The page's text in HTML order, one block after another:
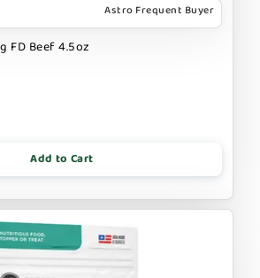
Astro Frequent Buyer
FD Beef 4.5oz
Add to Cart